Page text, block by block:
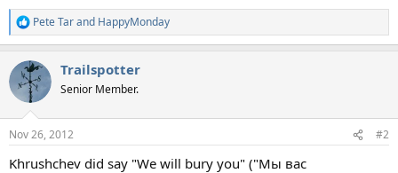
R
e
c
t
i
s
Pete Tarand HappyMonday
Trailspotter
Senior Member.
Nov 26, 2012 #2
Khrushchev did say "We will bury you" ("Мы вас